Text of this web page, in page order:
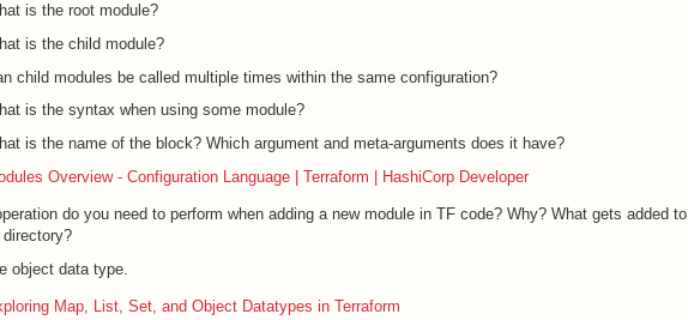
is the root module?
is the child module?
child modules be called multiple times within the same configuration?
is the syntax when using some module?
is the name of the block? Which argument and meta-arguments does it have?
Overview - Configuration Language | Terraform | HashiCorp Developer
do you need to perform when adding a new module in TF code? Why? What gets added to
object data type.
Map, List, Set, and Object Datatypes in Terraform